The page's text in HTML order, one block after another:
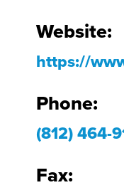
Website:
https://
Phone:
(812) 464-
Fax: